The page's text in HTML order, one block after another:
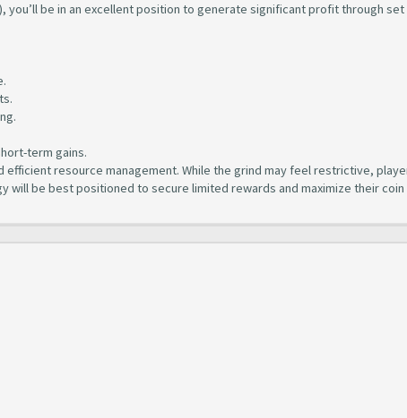
you’ll be in an excellent position to generate significant profit through set
term gains.
efficient resource management. While the grind may feel restrictive,
will be best positioned to secure limited rewards and maximize their coin